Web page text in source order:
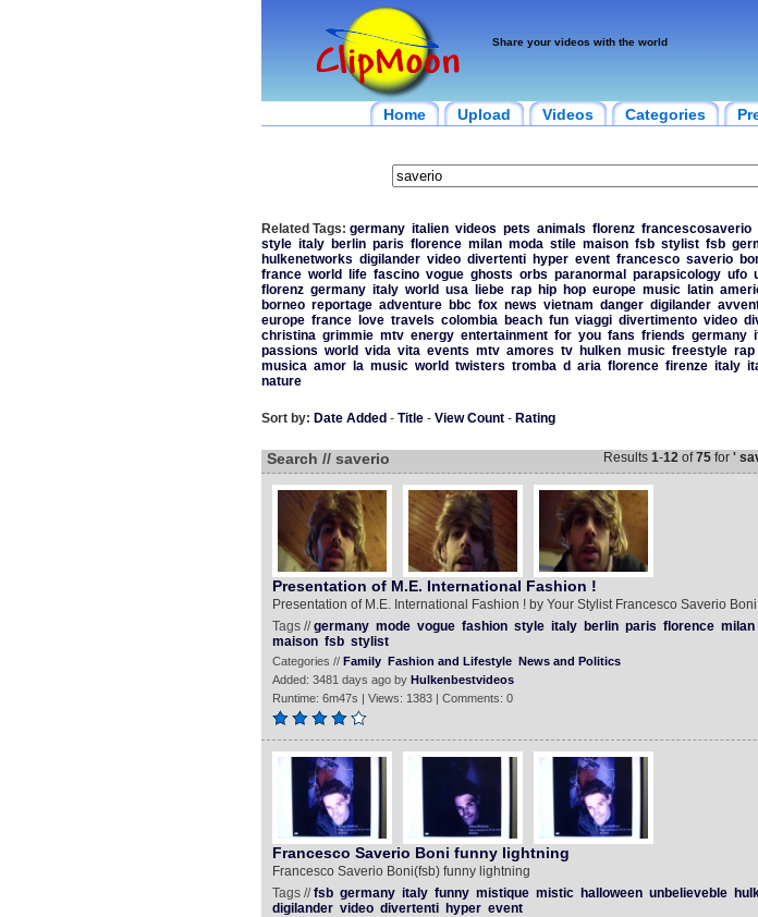
Share your videos with the world
Home Upload Videos Categories
Related Tags: germany italien videos pets animals florenz francescosaverio
style italy berlin paris florence milan moda stile maison fsb stylist fsb
hulkenetworks digilander video divertenti hyper event francesco saverio
france world life fascino vogue ghosts orbs paranormal parapsicology ufo
florenz germany italy world usa liebe rap hip hop europe music latin
borneo reportage adventure bbc fox news vietnam danger digilander
europe france love travels colombia beach fun viaggi divertimento video
christina grimmie mtv energy entertainment for you fans friends germany
passions world vida vita events mtv amores tv hulken music freestyle rap
musica amor la music world twisters tromba d aria florence firenze italy
nature
Sort by: Date Added - Title- View Count- Rating
Search // saverio Results 1-12of75for '
Presentation of M.E. International Fashion !
Presentation of M.E. International Fashion ! by Your Stylist Francesco Saverio
Tags //germany mode vogue fashion style italy berlin paris florence milan
maison fsb stylist
Categories // Family Fashion and Lifestyle News and Politics
Added: 3481 days ago by Hulkenbestvideos
Runtime: 6m47s | Views: 1383 | Comments: 0
Francesco Saverio Boni funny lightning
Francesco Saverio Boni(fsb) funny lightning
Tags //fsb germany italy funny mistique mistic halloween unbelieveble
digilander video divertenti hyper event